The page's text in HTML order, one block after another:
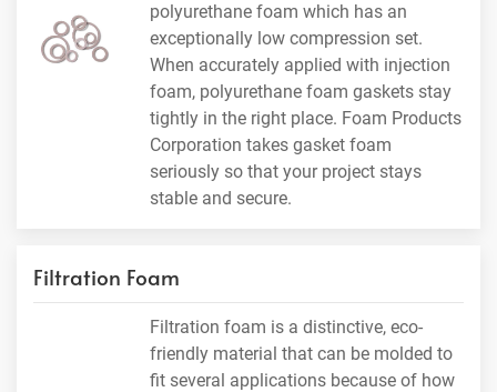
polyurethane foam which has an
exceptionally low compression set.
When accurately applied with injection
foam, polyurethane foam gaskets stay
tightly in the right place. Foam Products
Corporation takes gasket foam
seriously so that your project stays
stable and secure.
Filtration Foam
Filtration foam is a distinctive, eco-
friendly material that can be molded to
fit several applications because of how